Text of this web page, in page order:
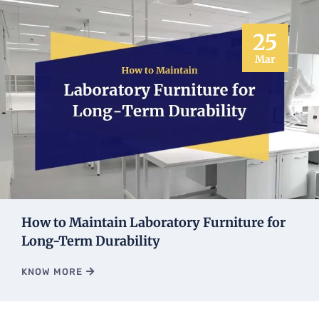
25
Mar
How to Maintain Laboratory Furniture for
Long-Term Durability
KNOW MORE